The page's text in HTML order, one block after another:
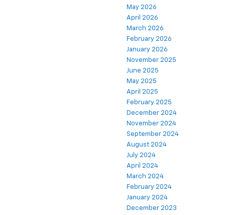
May 2026
April 2026
March 2026
February 2026
January 2026
November 2025
June 2025
May 2025
April 2025
February 2025
December 2024
November 2024
September 2024
August 2024
July 2024
April 2024
March 2024
February 2024
January 2024
December 2023